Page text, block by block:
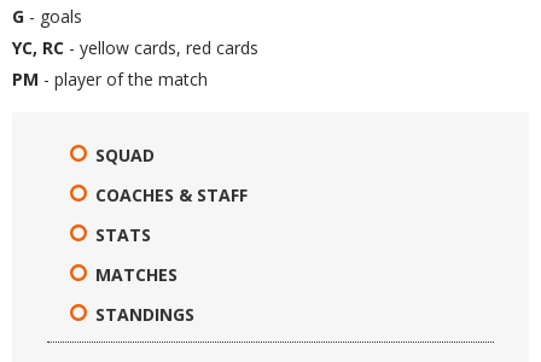
G - goals
YC, RC - yellow cards, red cards
PM - player of the match
SQUAD
COACHES & STAFF
STATS
MATCHES
STANDINGS